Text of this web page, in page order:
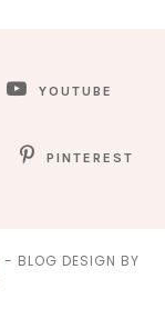
YOUTUBE
PINTEREST
- BLOG DESIGN BY